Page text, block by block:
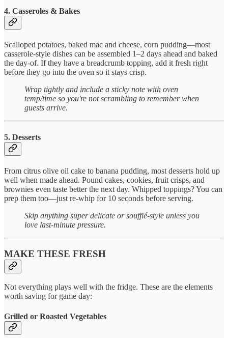
4. Casseroles & Bakes
Scalloped potatoes, baked mac and cheese, corn pudding—most
casserole-style dishes can be assembled 1–2 days ahead and baked
the day-of. If they have a breadcrumb topping, add it fresh right
before they go into the oven so it stays crisp.
Wrap tightly and include a sticky note with oven
temp/time so you're not scrambling to remember when
guests arrive.
5. Desserts
From citrus olive oil cake to banana pudding, most desserts hold up
well when made ahead. Pound cakes, cookies, fruit crisps, and
brownies even taste better the next day. Whipped toppings? You can
prep them too—just re-whip for 10 seconds before serving.
Skip anything super delicate or soufflé-style unless you
love last-minute pressure.
MAKE THESE FRESH
Not everything plays well with the fridge. These are the elements
worth saving for game day:
Grilled or Roasted Vegetables